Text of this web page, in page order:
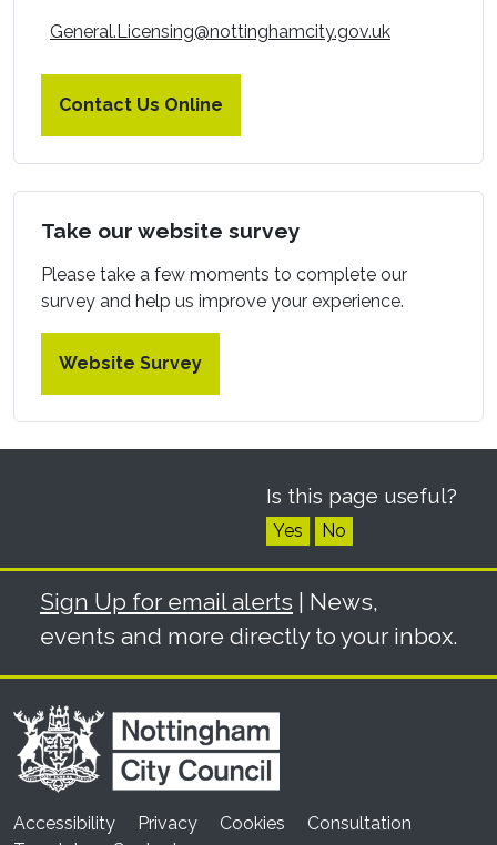
General.Licensing@nottinghamcity.gov.uk
Contact Us Online
Take our website survey
Please take a few moments to complete our
survey and help us improve your experience.
Website Survey
Is this page useful?
Yes No
Sign Up for email alerts | News,
events and more directly to your inbox.
Accessibility Privacy Cookies
Consultation